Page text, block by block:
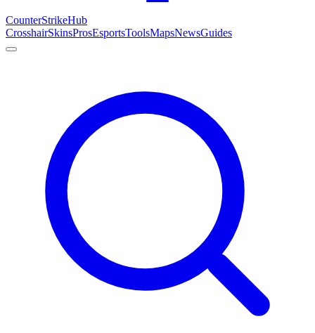
CounterStrikeHub
CrosshairSkinsProsEsportsToolsMapsNewsGuides